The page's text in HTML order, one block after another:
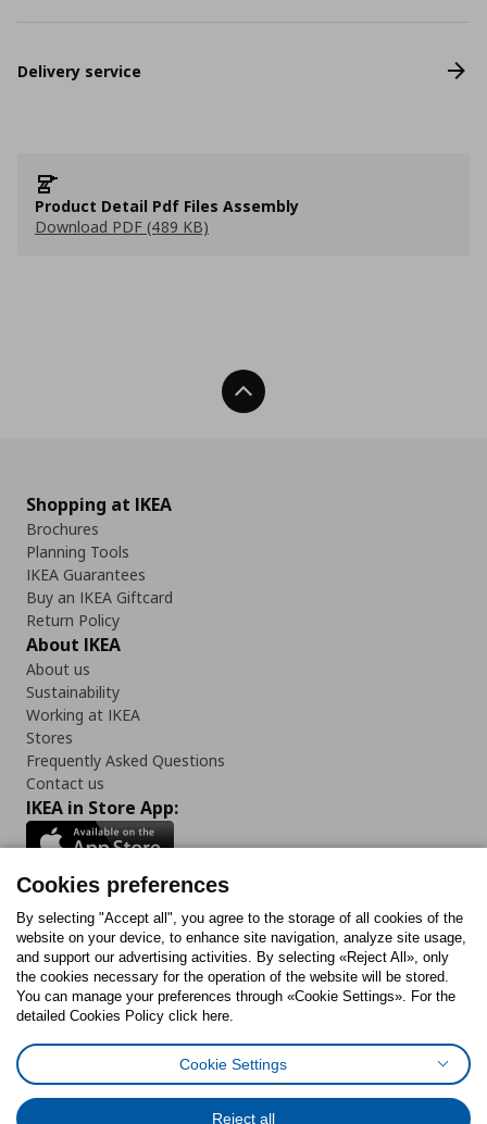
Delivery service
Product Detail Pdf Files Assembly
Download PDF (489 KB)
Back To Top
Shopping at IKEA
Brochures
Planning Tools
IKEA Guarantees
Buy an IKEA Giftcard
Return Policy
About IKEA
About us
Sustainability
Working at IKEA
Stores
Frequently Asked Questions
Contact us
IKEA in Store App:
Follow us:
FacebookInstagram
TiktokYoutubePinterestTwitter
Cookies PolicyDigital Accessibility StatementCookies preferences
General Data Protection Policy
Cookies preferences
By selecting "Accept all", you agree to the storage of all cookies of the
website on your device, to enhance site navigation, analyze site usage,
and support our advertising activities. By selecting «Reject All», only
the cookies necessary for the operation of the website will be stored.
You can manage your preferences through «Cookie Settings». For the
detailed Cookies Policy click here.
Cookie Settings
Reject all